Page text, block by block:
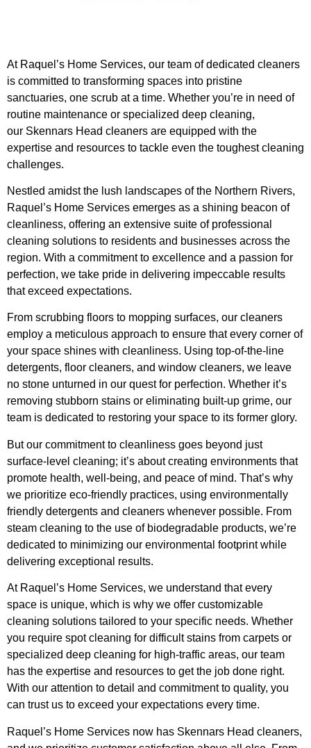
At Raquel’s Home Services, our team of dedicated cleaners
is committed to transforming spaces into pristine
sanctuaries, one scrub at a time. Whether you’re in need of
routine maintenance or specialized deep cleaning,
our Skennars Head cleaners are equipped with the
expertise and resources to tackle even the toughest cleaning
challenges.
Nestled amidst the lush landscapes of the Northern Rivers,
Raquel’s Home Services emerges as a shining beacon of
cleanliness, offering an extensive suite of professional
cleaning solutions to residents and businesses across the
region. With a commitment to excellence and a passion for
perfection, we take pride in delivering impeccable results
that exceed expectations.
From scrubbing floors to mopping surfaces, our cleaners
employ a meticulous approach to ensure that every corner of
your space shines with cleanliness. Using top-of-the-line
detergents, floor cleaners, and window cleaners, we leave
no stone unturned in our quest for perfection. Whether it’s
removing stubborn stains or eliminating built-up grime, our
team is dedicated to restoring your space to its former glory.
But our commitment to cleanliness goes beyond just
surface-level cleaning; it’s about creating environments that
promote health, well-being, and peace of mind. That’s why
we prioritize eco-friendly practices, using environmentally
friendly detergents and cleaners whenever possible. From
steam cleaning to the use of biodegradable products, we’re
dedicated to minimizing our environmental footprint while
delivering exceptional results.
At Raquel’s Home Services, we understand that every
space is unique, which is why we offer customizable
cleaning solutions tailored to your specific needs. Whether
you require spot cleaning for difficult stains from carpets or
specialized deep cleaning for high-traffic areas, our team
has the expertise and resources to get the job done right.
With our attention to detail and commitment to quality, you
can trust us to exceed your expectations every time.
Raquel’s Home Services now has Skennars Head cleaners,